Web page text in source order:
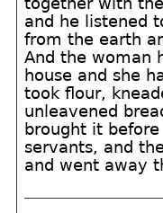
and he listened
from the earth
And the woman
house and she
took flour,
unleavened
brought it
servants, and
and went away